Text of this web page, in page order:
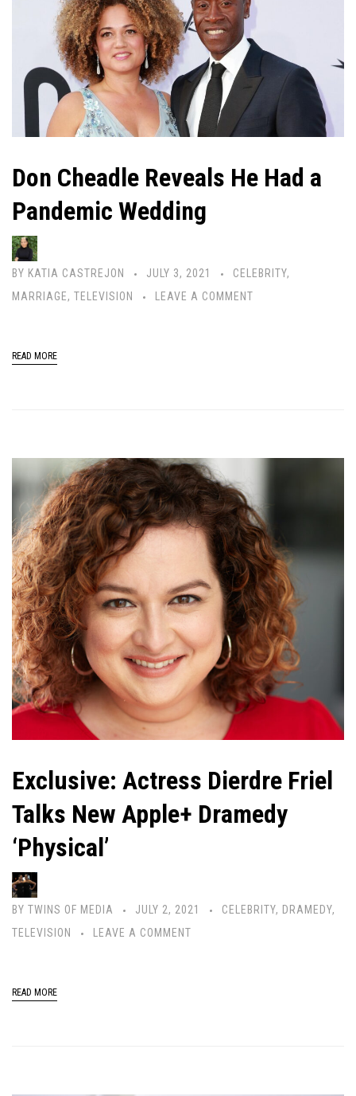
Don Cheadle Reveals He Had a
Pandemic Wedding
BY KATIA CASTREJON JULY 3, 2021 CELEBRITY,
MARRIAGE, TELEVISION LEAVE A COMMENT
READ MORE
Exclusive: Actress Dierdre Friel
Talks New Apple+ Dramedy
‘Physical’
BY TWINS OF MEDIA JULY 2, 2021 CELEBRITY, DRAMEDY,
TELEVISION
LEAVE A COMMENT
READ MORE